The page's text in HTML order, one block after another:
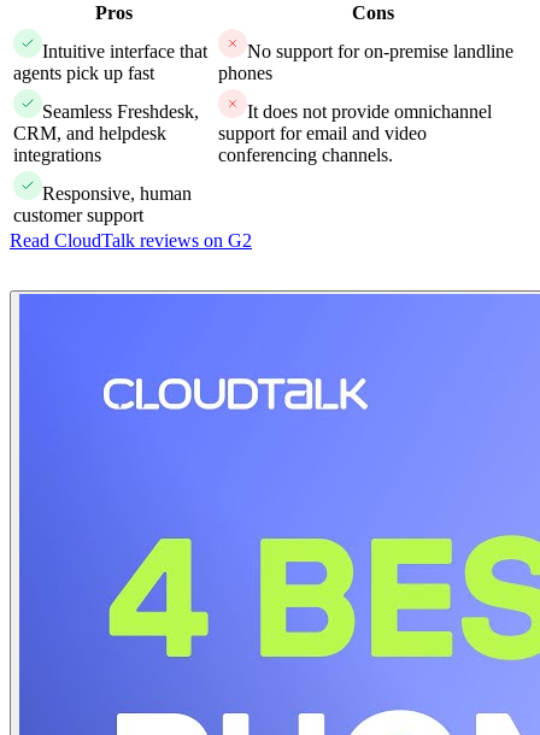
Pros
Cons
Intuitive interface that
agents pick up fast
No support for on-premise landline
phones
Seamless Freshdesk,
CRM, and helpdesk
integrations
It does not provide omnichannel
support for email and video
conferencing channels.
Responsive, human
customer support
Read CloudTalk reviews on G2